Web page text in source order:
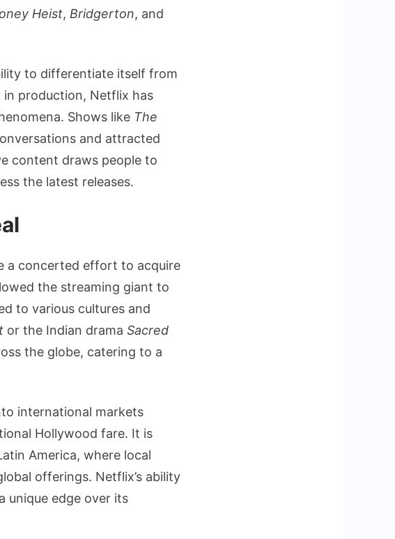
Heist, Bridgerton, and
to differentiate itself from
production, Netflix has
Shows like The
and attracted
content draws people to
the latest releases.
a concerted effort to acquire
the streaming giant to
to various cultures and
or the Indian drama Sacred
the globe, catering to a
international markets
Hollywood fare. It is
America, where local
offerings. Netflix’s ability
unique edge over its